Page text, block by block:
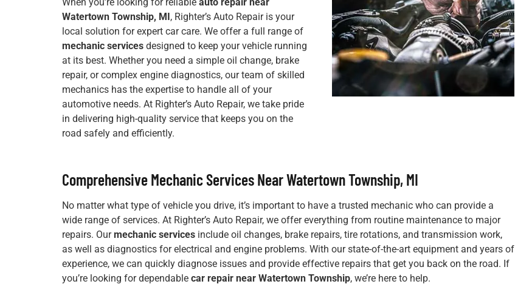
Watertown Township, MI, Righter’s Auto Repair is your
local solution for expert car care. We offer a full range of
mechanic services designed to keep your vehicle running
at its best. Whether you need a simple oil change, brake
repair, or complex engine diagnostics, our team of skilled
mechanics has the expertise to handle all of your
automotive needs. At Righter’s Auto Repair, we take pride
in delivering high-quality service that keeps you on the
road safely and efficiently.
Comprehensive Mechanic Services Near Watertown Township, MI
No matter what type of vehicle you drive, it’s important to have a trusted mechanic who can provide a
wide range of services. At Righter’s Auto Repair, we offer everything from routine maintenance to major
repairs. Ourmechanic services include oil changes, brake repairs, tire rotations, and transmission work,
as well as diagnostics for electrical and engine problems. With our state-of-the-art equipment and years of
experience, we can quickly diagnose issues and provide effective repairs that get you back on the road. If
you’re looking for dependable car repair near Watertown Township, we’re here to help.